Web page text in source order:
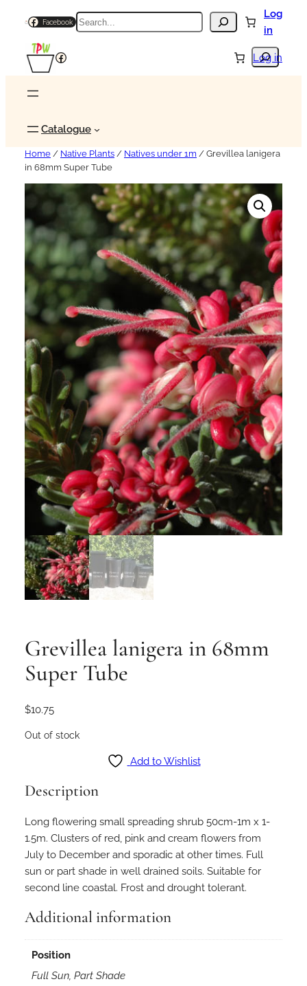
Facebook Search
Log
in
Search
Facebook Log in
Catalogue
Home / Native Plants / Natives under 1m / Grevillea lanigera
in 68mm Super Tube
Grevillea lanigera in 68mm
Super Tube
$10.75
Out of stock
Add to Wishlist
Description
Long flowering small spreading shrub 50cm-1m x 1-
1.5m. Clusters of red, pink and cream flowers from
July to December and sporadic at other times. Full
sun or part shade in well drained soils. Suitable for
second line coastal. Frost and drought tolerant.
Additional information
Position
Full Sun, Part Shade